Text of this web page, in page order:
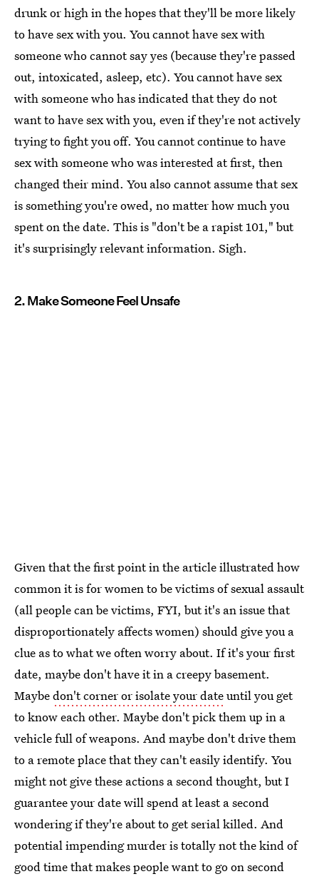
drunk or high in the hopes that they'll be more likely
to have sex with you. You cannot have sex with
someone who cannot say yes (because they're passed
out, intoxicated, asleep, etc). You cannot have sex
with someone who has indicated that they do not
want to have sex with you, even if they're not actively
trying to fight you off. You cannot continue to have
sex with someone who was interested at first, then
changed their mind. You also cannot assume that sex
is something you're owed, no matter how much you
spent on the date. This is "don't be a rapist 101," but
it's surprisingly relevant information. Sigh.
2. Make Someone Feel Unsafe
Given that the first point in the article illustrated how
common it is for women to be victims of sexual assault
(all people can be victims, FYI, but it's an issue that
disproportionately affects women) should give you a
clue as to what we often worry about. If it's your first
date, maybe don't have it in a creepy basement.
Maybedon't corner or isolate your dateuntil you get
to know each other. Maybe don't pick them up in a
vehicle full of weapons. And maybe don't drive them
to a remote place that they can't easily identify. You
might not give these actions a second thought, but I
guarantee your date will spend at least a second
wondering if they're about to get serial killed. And
potential impending murder is totally not the kind of
good time that makes people want to go on second